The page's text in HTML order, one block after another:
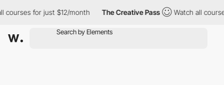
for just $12/month The Creative Pass Watch all courses